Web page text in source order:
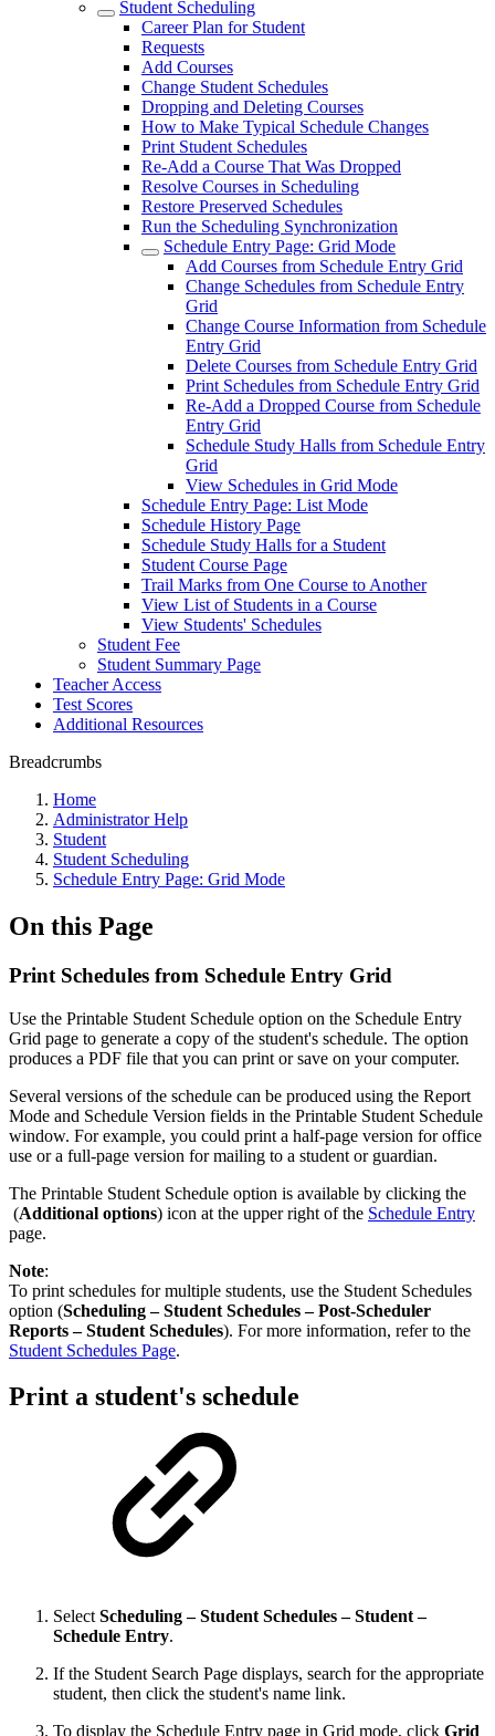
Student Scheduling
Career Plan for Student
Requests
Add Courses
Change Student Schedules
Dropping and Deleting Courses
How to Make Typical Schedule Changes
Print Student Schedules
Re-Add a Course That Was Dropped
Resolve Courses in Scheduling
Restore Preserved Schedules
Run the Scheduling Synchronization
Schedule Entry Page: Grid Mode
Add Courses from Schedule Entry Grid
Change Schedules from Schedule Entry
Grid
Change Course Information from Schedule
Entry Grid
Delete Courses from Schedule Entry Grid
Print Schedules from Schedule Entry Grid
Re-Add a Dropped Course from Schedule
Entry Grid
Schedule Study Halls from Schedule Entry
Grid
View Schedules in Grid Mode
Schedule Entry Page: List Mode
Schedule History Page
Schedule Study Halls for a Student
Student Course Page
Trail Marks from One Course to Another
View List of Students in a Course
View Students' Schedules
Student Fee
Student Summary Page
Teacher Access
Test Scores
Additional Resources
Breadcrumbs
Home
Administrator Help
Student
Student Scheduling
Schedule Entry Page: Grid Mode
On this Page
Print Schedules from Schedule Entry Grid
Use the Printable Student Schedule option on the Schedule Entry
Grid page to generate a copy of the student's schedule. The option
produces a PDF file that you can print or save on your computer.
Several versions of the schedule can be produced using the Report
Mode and Schedule Version fields in the Printable Student Schedule
window. For example, you could print a half-page version for office
use or a full-page version for mailing to a student or guardian.
The Printable Student Schedule option is available by clicking the
(Additional options) icon at the upper right of the Schedule Entry
page.
Note:
To print schedules for multiple students, use the Student Schedules
option (Scheduling – Student Schedules – Post-Scheduler
Reports – Student Schedules). For more information, refer to the
Student Schedules Page.
Print a student's schedule
Select Scheduling – Student Schedules – Student –
Schedule Entry.
If the Student Search Page displays, search for the appropriate
student, then click the student's name link.
To display the Schedule Entry page in Grid mode, click Grid